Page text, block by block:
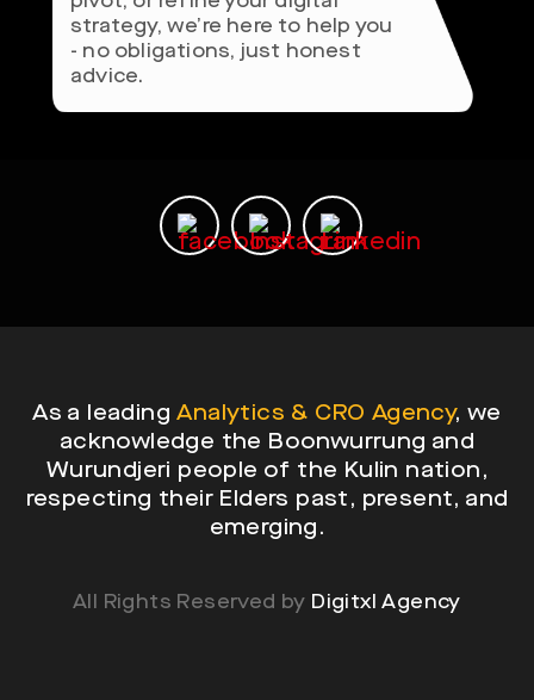
strategy, we’re here to help you
- no obligations, just honest
advice.
As a leadingAnalytics & CRO Agency, we
acknowledge the Boonwurrung and
Wurundjeri people of the Kulin nation,
respecting their Elders past, present, and
emerging.
All Rights Reserved by Digitxl Agency